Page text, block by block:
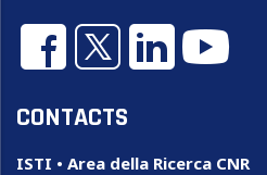
CONTACTS
ISTI • Area della Ricerca CNR